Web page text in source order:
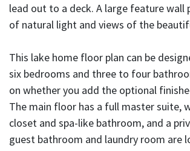
lead out to a deck. A large feature wall
of natural light and views of the
This lake home floor plan can be
six bedrooms and three to four
on whether you add the optional
The main floor has a full master suite,
closet and spa-like bathroom, and a
guest bathroom and laundry room are